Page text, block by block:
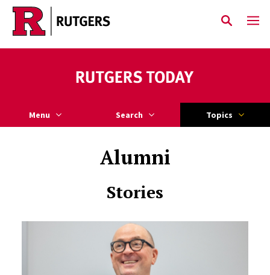
Skip to main content
Menu Search Topics
Alumni
Stories